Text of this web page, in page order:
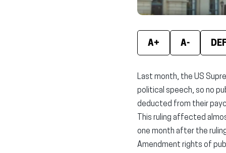
A+ A-
Last month, the US
political speech, so no
deducted from their
This ruling affected
one month after the
Amendment rights of